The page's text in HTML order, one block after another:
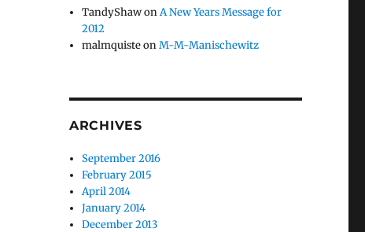
TandyShawonA New Years Message for
2012
malmquisteonM-M-Manischewitz
ARCHIVES
September 2016
February 2015
April 2014
January 2014
December 2013